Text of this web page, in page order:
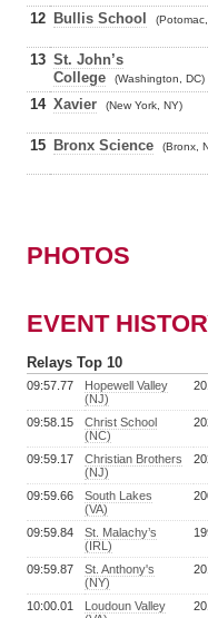
12 Bullis School
13 St. John’s
College
(Washington, DC)
14 Xavier (New York, NY)
15 Bronx Science (Bronx,
PHOTOS
EVENT
Relays Top 10
09:57.77
Hopewell Valley
(NJ)
09:58.15
Christ School
(NC)
09:59.17
Christian Brothers
(NJ)
09:59.66
South Lakes
(VA)
09:59.84
St. Malachy’s
(IRL)
09:59.87
St. Anthony's
(NY)
10:00.01
Loudoun Valley